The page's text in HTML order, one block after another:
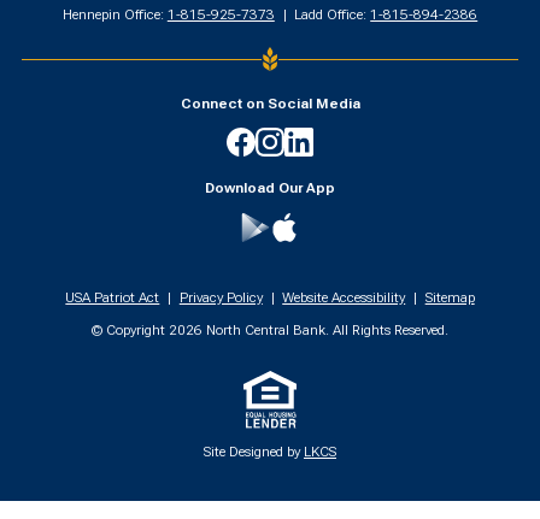
Hennepin Office: 1-815-925-7373 Ladd Office:1-815-894-2386
Connect on Social Media
Download Our App
USA Patriot Act Privacy Policy Website Accessibility
Sitemap
© Copyright 2026 North Central Bank. All Rights Reserved.
Site Designed by LKCS